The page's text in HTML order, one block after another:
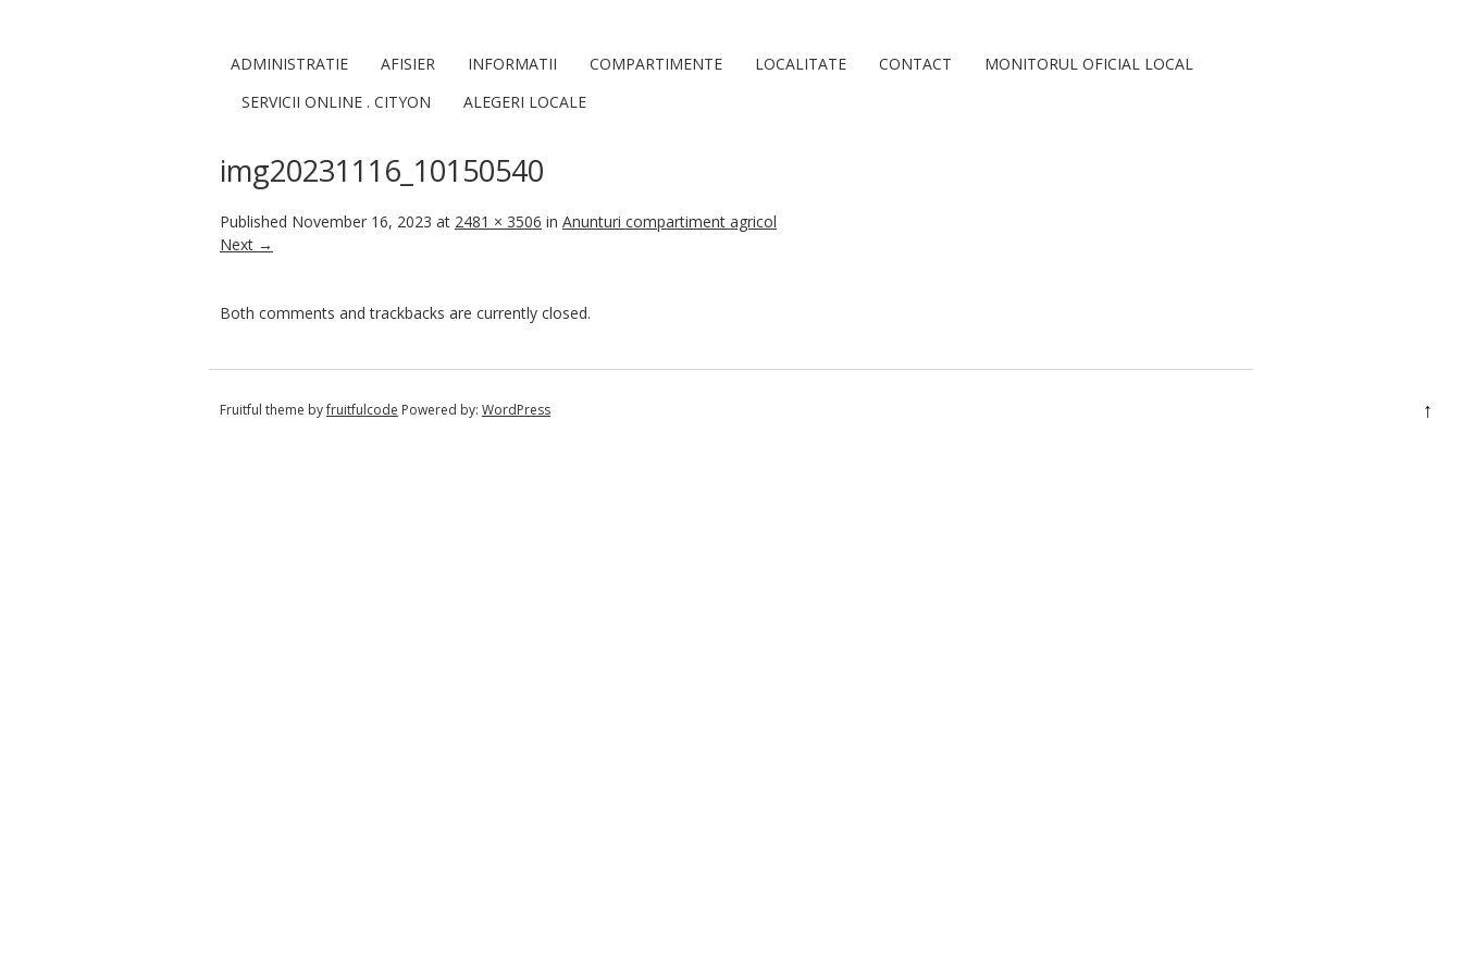
ADMINISTRATIE AFISIER INFORMATII COMPARTIMENTE LOCALITATE CONTACT
MONITORUL OFICIAL LOCAL
SERVICII ONLINE . CITYON
ALEGERI LOCALE
img20231116_10150540
Published November 16, 2023 at 2481 × 3506 in Anunturi compartiment agricol
Next →
Both comments and trackbacks are currently closed.
Fruitful theme byfruitfulcode Powered by: WordPress ↑